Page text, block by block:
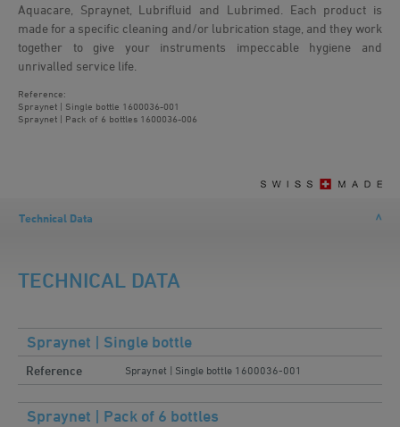
Aquacare, Spraynet, Lubrifluid and Lubrimed. Each product is
made for a specific cleaning and/or lubrication stage, and they work
together to give your instruments impeccable hygiene and
unrivalled service life.
Reference:
Spraynet | Single bottle 1600036-001
Spraynet | Pack of 6 bottles 1600036-006
Technical Data
TECHNICAL DATA
Spraynet | Single bottle
Reference Spraynet | Single bottle 1600036-001
Spraynet | Pack of 6 bottles